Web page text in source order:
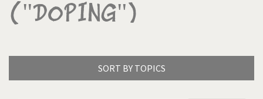
("Doping")
SORT BY TOPICS